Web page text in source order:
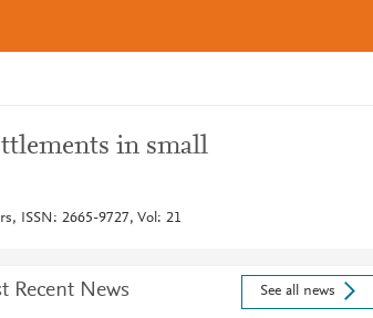
in small
ISSN: 2665-9727, Vol: 21
Recent News See all news